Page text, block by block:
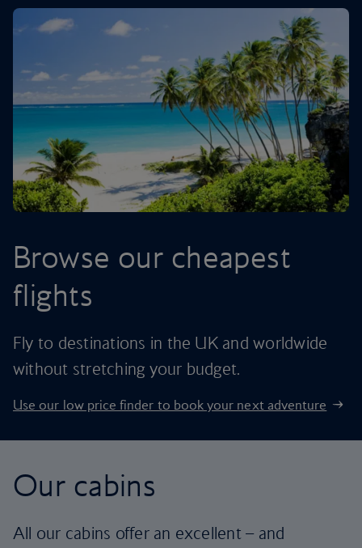
Browse our cheapest
flights
Fly to destinations in the UK and worldwide
without stretching your budget.
Use our low price finder to book your next adventure
Our cabins
All our cabins offer an excellent – and